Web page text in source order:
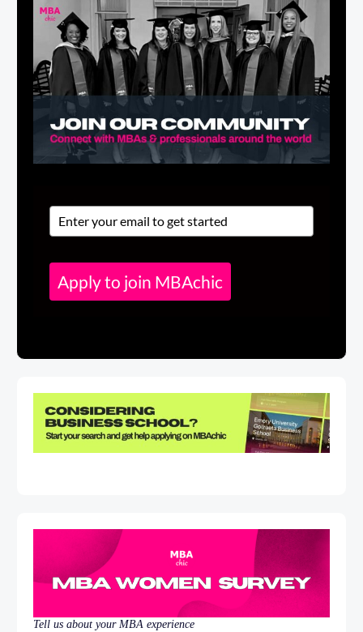
Apply to join MBAchic
Tell us about your MBA experience